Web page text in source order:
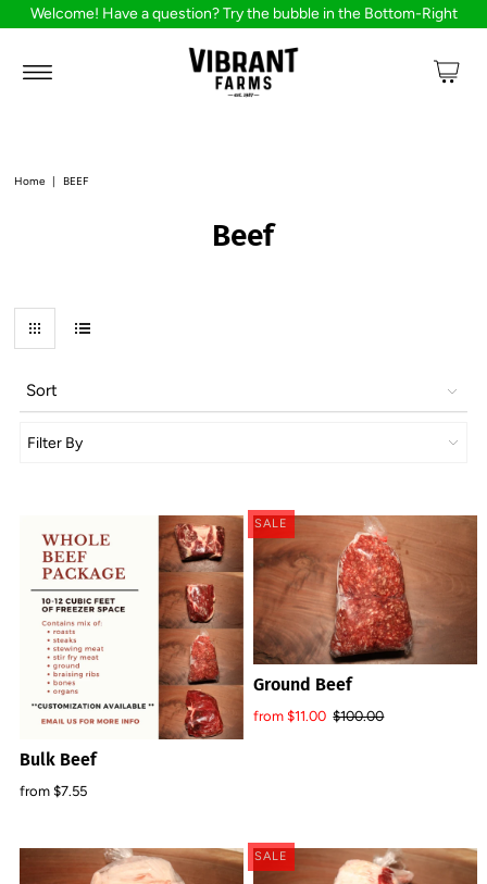
Welcome! Have a question? Try the bubble in the Bottom-Right
Home | BEEF
Beef
Sort
Filter By
Bulk Beef
from $7.55
SALE
Ground Beef
from $11.00 $100.00
SALE